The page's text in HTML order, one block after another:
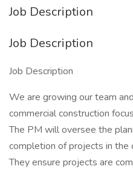
Job Description
Job Description
Job Description
We are growing our team
commercial construction
The PM will oversee the
completion of projects in the
They ensure projects are